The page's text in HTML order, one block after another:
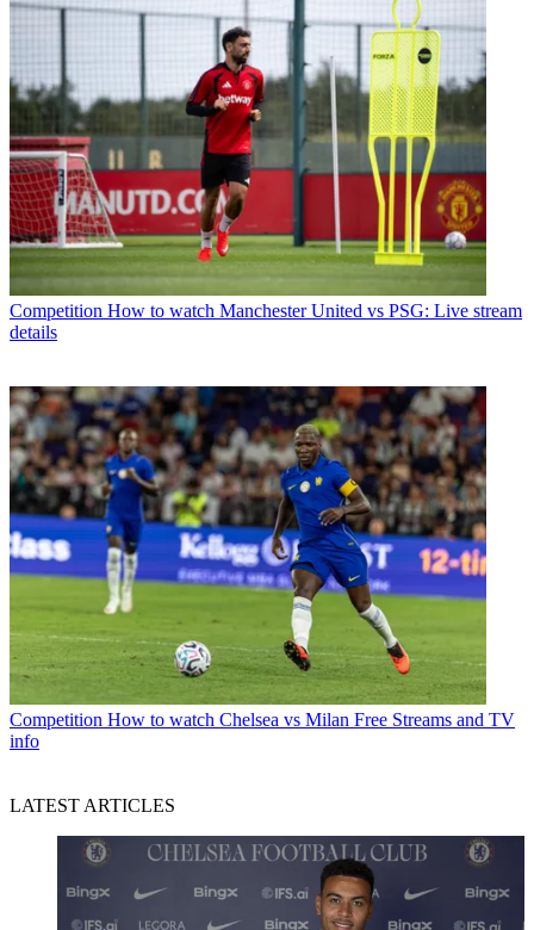
Competition How to watch Manchester United vs PSG: Live stream
details
Competition How to watch Chelsea vs Milan Free Streams and TV
info
LATEST ARTICLES